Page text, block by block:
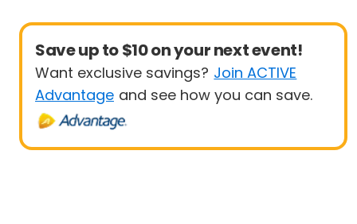
Save up to $10 on your next event!
Want exclusive savings? Join ACTIVE
Advantage and see how you can save.